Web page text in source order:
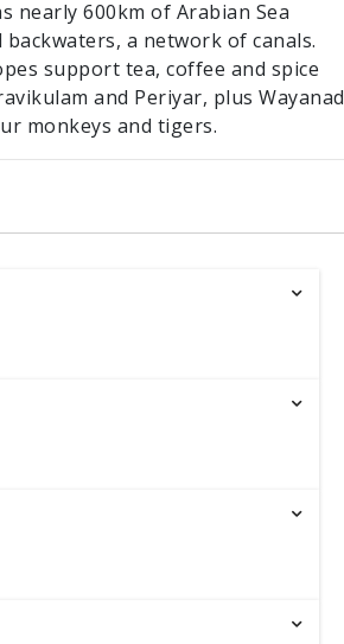
nearly 600km of Arabian Sea
a network of canals.
support tea, coffee and spice
and Periyar, plus Wayanad
monkeys and tigers.